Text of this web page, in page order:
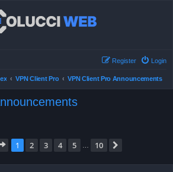
Login
Register
VPN Client Pro VPN Client Pro Announcements
Page 1of 10
1 2 3 4 5 10